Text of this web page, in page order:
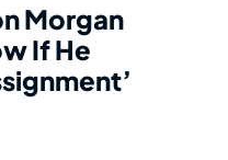
Morgan
If He